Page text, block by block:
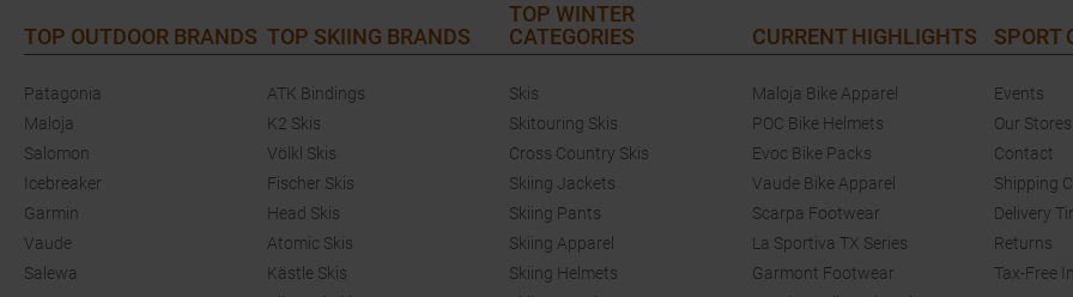
TOP OUTDOOR BRANDS
Patagonia
Maloja
Salomon
Icebreaker
Garmin
Vaude
Salewa
TOP SKIING BRANDS
ATK Bindings
K2 Skis
Völkl Skis
Fischer Skis
Head Skis
Atomic Skis
Kästle Skis
TOP WINTER
CATEGORIES
Skis
Skitouring Skis
Cross Country Skis
Skiing Jackets
Skiing Pants
Skiing Apparel
Skiing Helmets
CURRENT HIGHLIGHTS
Maloja Bike Apparel
POC Bike Helmets
Evoc Bike Packs
Vaude Bike Apparel
Scarpa Footwear
La Sportiva TX Series
Garmont Footwear
SPORT
Events
Our Stores
Contact
Shipping
Delivery
Returns
Tax-Free